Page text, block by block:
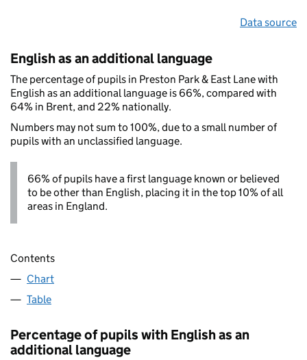
Data source
English as an additional language
The percentage of pupils in Preston Park & East Lane with
English as an additional language is 66%, compared with
64% in Brent, and 22% nationally.
Numbers may not sum to 100%, due to a small number of
pupils with an unclassified language.
66% of pupils have a first language known or believed
to be other than English, placing it in the top 10% of all
areas in England.
Contents
Chart
Table
Percentage of pupils with English as an
additional language